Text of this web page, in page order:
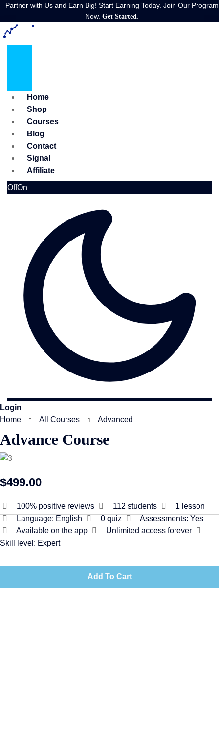
Partner with Us and Earn Big! Start Earning Today. Join Our Program
Now.Get Started
Home
Shop
Courses
Blog
Contact
Signal
Affiliate
OffOn
Login
Home
All Courses Advanced
Advance Course
$499.00
100% positive reviews 112 students 1 lesson
Language: English 0 quiz Assessments: Yes
Available on the app
Unlimited access forever
Skill level: Expert
Add To Cart